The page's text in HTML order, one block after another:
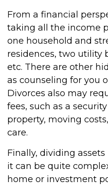
From a financial
taking all the income
one household and
residences, two utility
etc. There are other
as counseling for you
Divorces also may
fees, such as a
property, moving
care.
Finally, dividing
it can be quite
home or investment